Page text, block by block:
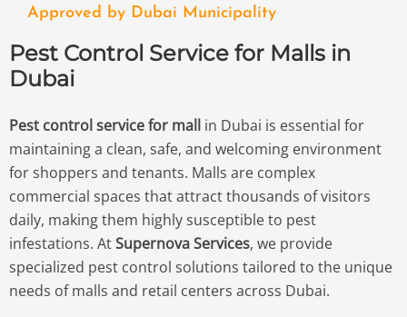
Approved by Dubai Municipality
Pest Control Service for Malls in
Dubai
Pest control service for mall in Dubai is essential for
maintaining a clean, safe, and welcoming environment
for shoppers and tenants. Malls are complex
commercial spaces that attract thousands of visitors
daily, making them highly susceptible to pest
infestations. AtSupernova Services, we provide
specialized pest control solutions tailored to the unique
needs of malls and retail centers across Dubai.